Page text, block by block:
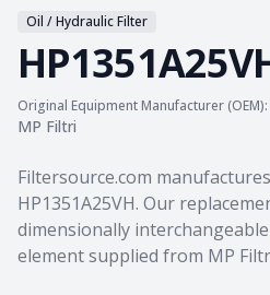
Oil / Hydraulic Filter
Original Equipment Manufacturer (OEM):
MP Filtri
Product information
Filtersource.com
HP1351A25VH. Our
dimensionally
element supplied from MP